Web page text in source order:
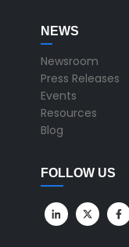
NEWS
Newsroom
Press Releases
Events
Resources
Blog
FOLLOW US